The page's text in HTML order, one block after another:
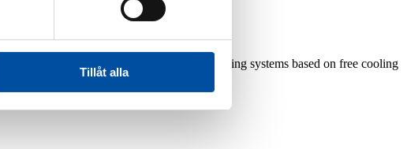
Tillåt alla
reliable and sustainable district cooling systems based on free cooling